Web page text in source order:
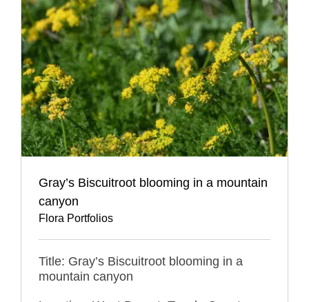
Gray’s Biscuitroot blooming in a mountain
canyon
Flora Portfolios
Title: Gray’s Biscuitroot blooming in a
mountain canyon